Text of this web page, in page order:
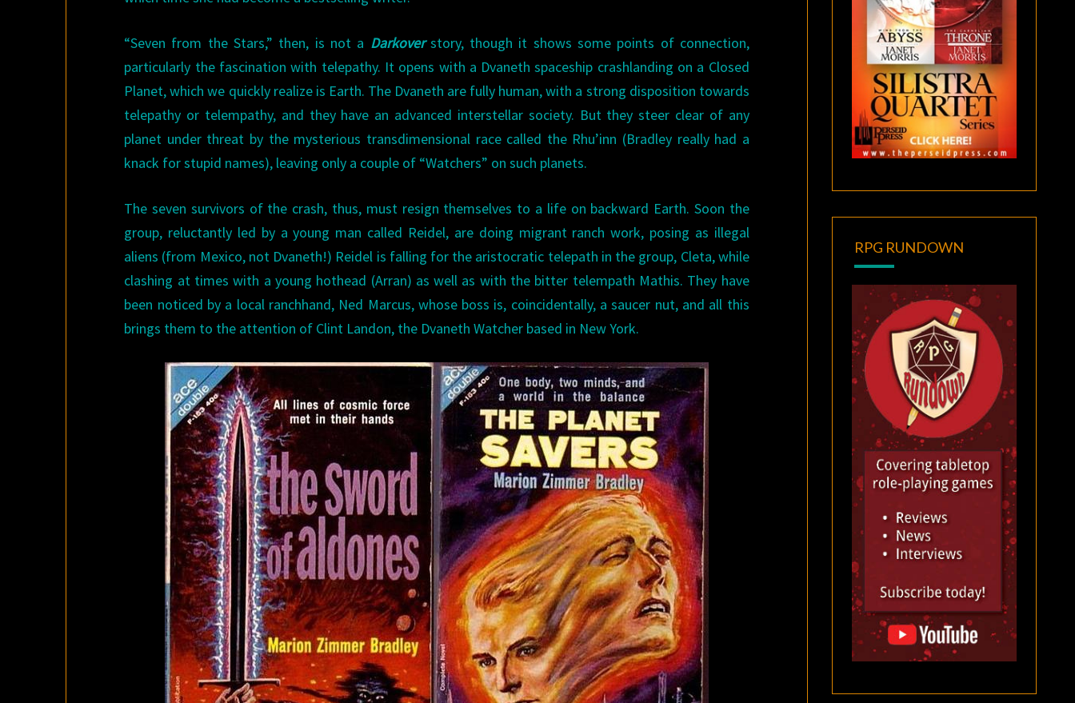
“Seven from the Stars,” then, is not a Darkover story, though it shows some points of connection,
particularly the fascination with telepathy. It opens with a Dvaneth spaceship crashlanding on a Closed
Planet, which we quickly realize is Earth. The Dvaneth are fully human, with a strong disposition towards
telepathy or telempathy, and they have an advanced interstellar society. But they steer clear of any
planet under threat by the mysterious transdimensional race called the Rhu’inn (Bradley really had a
knack for stupid names), leaving only a couple of “Watchers” on such planets.
The seven survivors of the crash, thus, must resign themselves to a life on backward Earth. Soon the
group, reluctantly led by a young man called Reidel, are doing migrant ranch work, posing as illegal
aliens (from Mexico, not Dvaneth!) Reidel is falling for the aristocratic telepath in the group, Cleta, while
clashing at times with a young hothead (Arran) as well as with the bitter telempath Mathis. They have
been noticed by a local ranchhand, Ned Marcus, whose boss is, coincidentally, a saucer nut, and all this
brings them to the attention of Clint Landon, the Dvaneth Watcher based in New York.
RPG RUNDOWN